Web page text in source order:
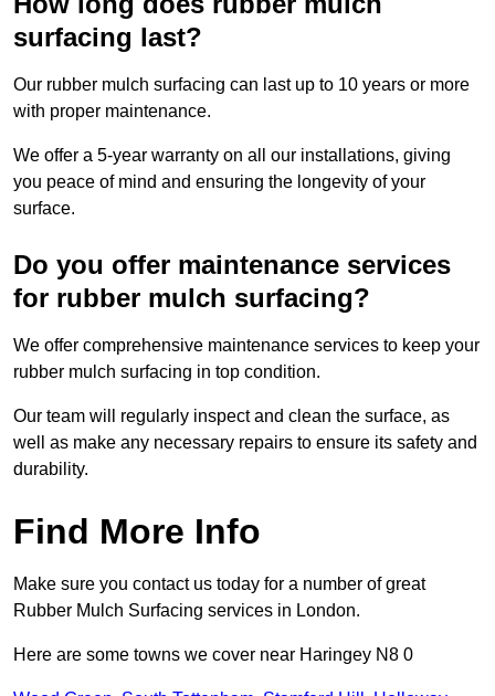
surfacing last?
Our rubber mulch surfacing can last up to 10 years or more
with proper maintenance.
We offer a 5-year warranty on all our installations, giving
you peace of mind and ensuring the longevity of your
surface.
Do you offer maintenance services
for rubber mulch surfacing?
We offer comprehensive maintenance services to keep your
rubber mulch surfacing in top condition.
Our team will regularly inspect and clean the surface, as
well as make any necessary repairs to ensure its safety and
durability.
Find More Info
Make sure you contact us today for a number of great
Rubber Mulch Surfacing services in London.
Here are some towns we cover near Haringey N8 0